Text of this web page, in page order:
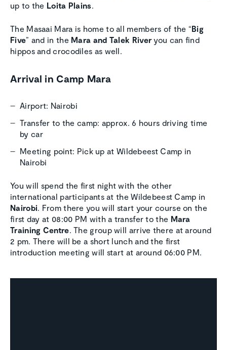
up to the Loita Plains.
The Masaai Mara is home to all members of the “Big
Five” and in the Mara and Talek River you can find
hippos and crocodiles as well.
Arrival in Camp Mara
Airport: Nairobi
Transfer to the camp: approx. 6 hours driving time
by car
Meeting point: Pick up at Wildebeest Camp in
Nairobi
You will spend the first night with the other
international participants at the Wildebeest Camp in
Nairobi. From there you will start your course on the
first day at 08:00 PM with a transfer to the Mara
Training Centre. The group will arrive there at around
2 pm. There will be a short lunch and the first
introduction meeting will start at around 06:00 PM.